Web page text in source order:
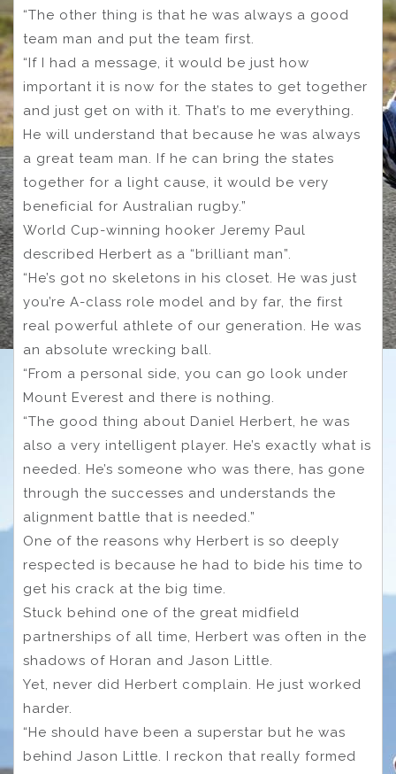
“The other thing is that he was always a good
team man and put the team first.
“If I had a message, it would be just how
important it is now for the states to get together
and just get on with it. That’s to me everything.
He will understand that because he was always
a great team man. If he can bring the states
together for a light cause, it would be very
beneficial for Australian rugby.”
World Cup-winning hooker Jeremy Paul
described Herbert as a “brilliant man”.
“He’s got no skeletons in his closet. He was just
you’re A-class role model and by far, the first
real powerful athlete of our generation. He was
an absolute wrecking ball.
“From a personal side, you can go look under
Mount Everest and there is nothing.
“The good thing about Daniel Herbert, he was
also a very intelligent player. He’s exactly what is
needed. He’s someone who was there, has gone
through the successes and understands the
alignment battle that is needed.”
One of the reasons why Herbert is so deeply
respected is because he had to bide his time to
get his crack at the big time.
Stuck behind one of the great midfield
partnerships of all time, Herbert was often in the
shadows of Horan and Jason Little.
Yet, never did Herbert complain. He just worked
harder.
“He should have been a superstar but he was
behind Jason Little. I reckon that really formed